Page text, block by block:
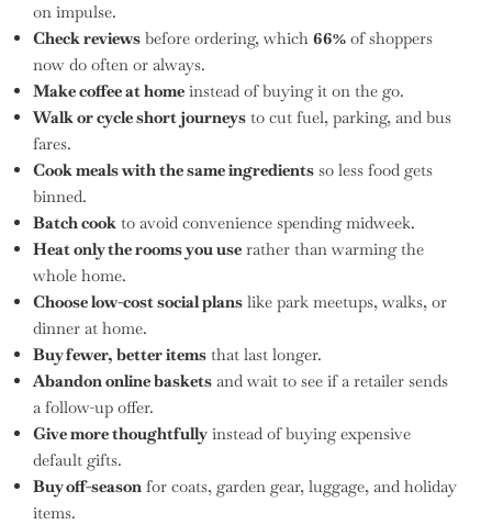
on impulse.
Check reviews before ordering, which 66% of shoppers
now do often or always.
Make coffee at home instead of buying it on the go.
Walk or cycle short journeys to cut fuel, parking, and bus
fares.
Cook meals with the same ingredients so less food gets
binned.
Batch cook to avoid convenience spending midweek.
Heat only the rooms you use rather than warming the
whole home.
Choose low-cost social plans like park meetups, walks, or
dinner at home.
Buy fewer, better items that last longer.
Abandon online baskets and wait to see if a retailer sends
a follow-up offer.
Give more thoughtfully instead of buying expensive
default gifts.
Buy off-season for coats, garden gear, luggage, and holiday
items.